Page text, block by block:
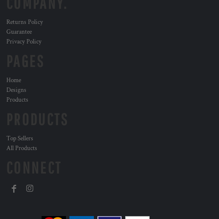
Returns Policy
Guarantee
Privacy Policy
Home
Designs
Products
Top Sellers
All Products